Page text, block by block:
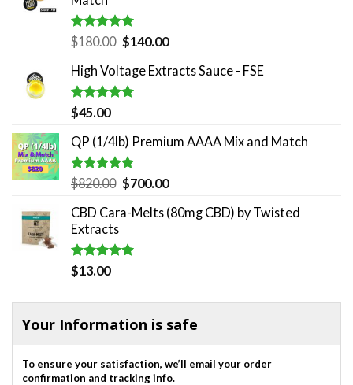
Rated5.00
out of 5
$180.00 Original
was:
$180.00.
$140.00Current
is:
High Voltage Extracts Sauce - FSE
Rated5.00
out of 5
$45.00
QP (1/4lb) Premium AAAA Mix and Match
Rated5.00
out of 5
$820.00 Original
was:
$700.00Current
is:
CBD Cara-Melts (80mg CBD) by Twisted
Extracts
Rated5.00
out of 5
$13.00
Your Information is safe
To ensure your satisfaction, we’ll email your order
confirmation and tracking info.